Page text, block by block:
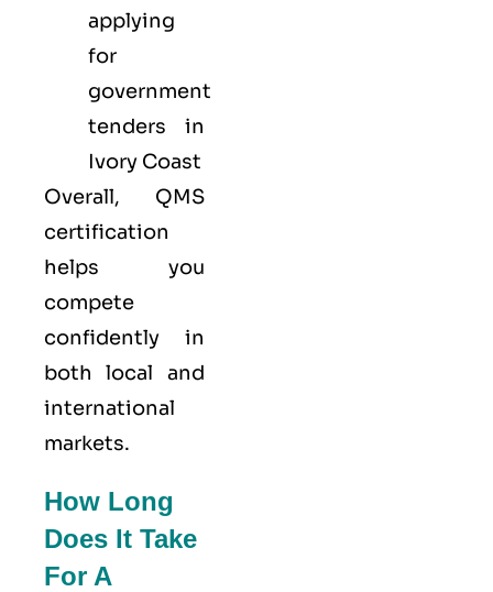
applying
for
government
tenders in
Ivory Coast
Overall, QMS
certification
helps you
compete
confidently in
both local and
international
markets.
How Long
Does It Take
For A